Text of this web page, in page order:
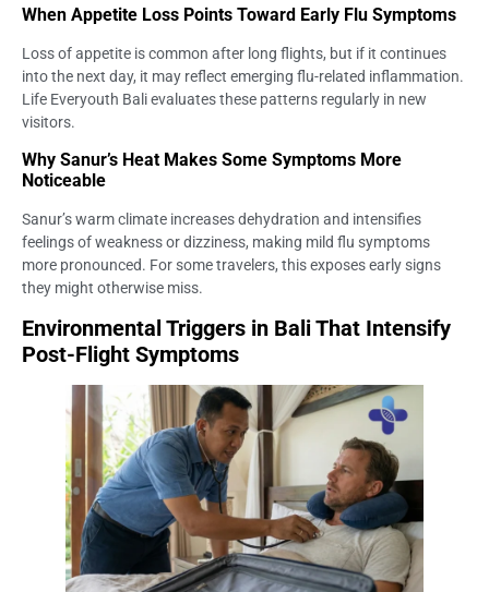
When Appetite Loss Points Toward Early Flu Symptoms
Loss of appetite is common after long flights, but if it continues
into the next day, it may reflect emerging flu-related inflammation.
Life Everyouth Bali evaluates these patterns regularly in new
visitors.
Why Sanur’s Heat Makes Some Symptoms More
Noticeable
Sanur’s warm climate increases dehydration and intensifies
feelings of weakness or dizziness, making mild flu symptoms
more pronounced. For some travelers, this exposes early signs
they might otherwise miss.
Environmental Triggers in Bali That Intensify
Post-Flight Symptoms